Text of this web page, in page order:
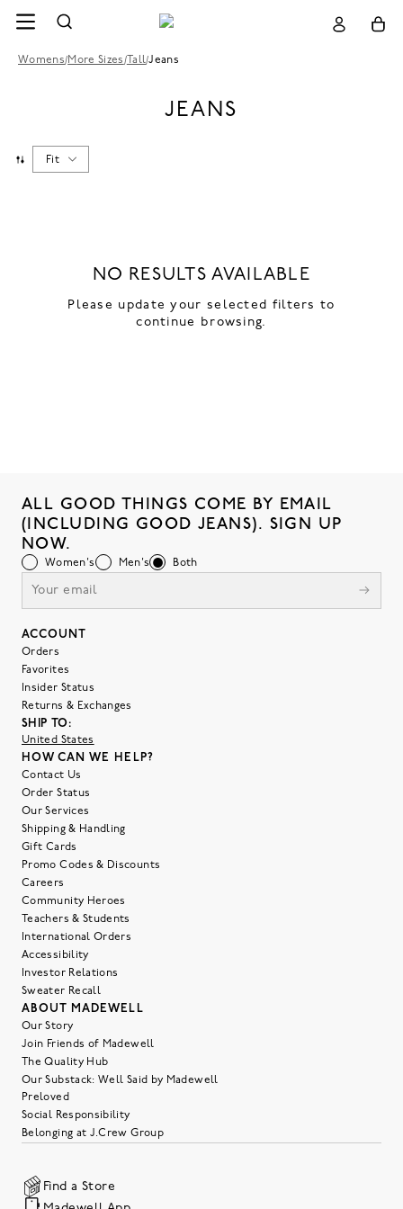
Womens/More Sizes /Tall/Jeans
JEANS
Fit
NO RESULTS AVAILABLE
Please update your selected filters to
continue browsing.
ALL GOOD THINGS COME BY EMAIL
(INCLUDING GOOD JEANS). SIGN UP
NOW.
Women's Men's Both
ACCOUNT
Orders
Favorites
Insider Status
Returns & Exchanges
SHIP TO:
United States
HOW CAN WE HELP?
Contact Us
Order Status
Our Services
Shipping & Handling
Gift Cards
Promo Codes & Discounts
Careers
Community Heroes
Teachers & Students
International Orders
Accessibility
Investor Relations
Sweater Recall
ABOUT MADEWELL
Our Story
Join Friends of Madewell
The Quality Hub
Our Substack: Well Said by Madewell
Preloved
Social Responsibility
Belonging at J.Crew Group
Find a Store